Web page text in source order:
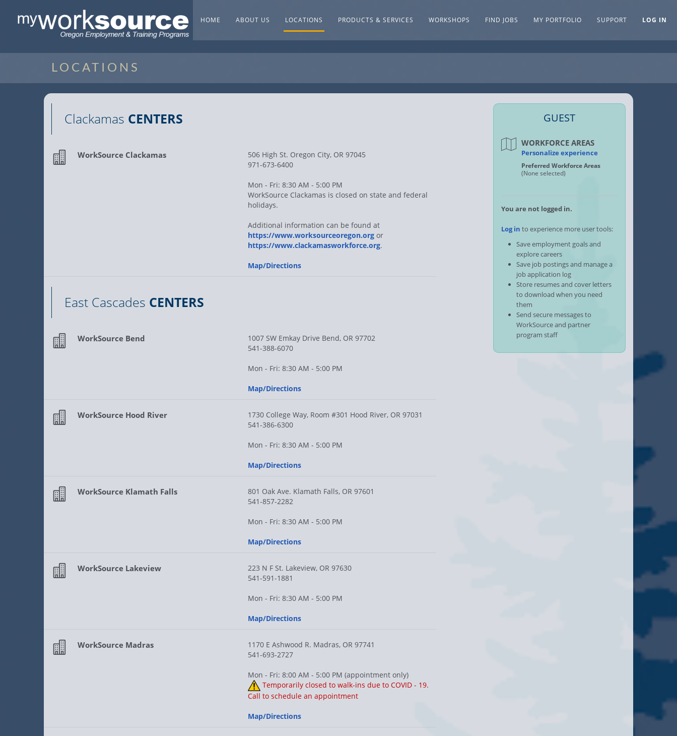
HOME ABOUT US LOCATIONS PRODUCTS & SERVICES WORKSHOPS FIND JOBS MY PORTFOLIO SUPPORT LOG IN
LOCATIONS
Clackamas CENTERS
WorkSource Clackamas
506 High St. Oregon City, OR 97045
971-673-6400
Mon - Fri: 8:30 AM - 5:00 PM
WorkSource Clackamas is closed on state and federal
holidays.
Additional information can be found at
https://www.worksourceoregon.orgor
https://www.clackamasworkforce.org.
Map/Directions
East Cascades CENTERS
WorkSource Bend
1007 SW Emkay Drive Bend, OR 97702
541-388-6070
Mon - Fri: 8:30 AM - 5:00 PM
Map/Directions
WorkSource Hood River
1730 College Way, Room #301 Hood River, OR 97031
541-386-6300
Mon - Fri: 8:30 AM - 5:00 PM
Map/Directions
WorkSource Klamath Falls
801 Oak Ave. Klamath Falls, OR 97601
541-857-2282
Mon - Fri: 8:30 AM - 5:00 PM
Map/Directions
WorkSource Lakeview
223 N F St. Lakeview, OR 97630
541-591-1881
Mon - Fri: 8:30 AM - 5:00 PM
Map/Directions
WorkSource Madras
1170 E Ashwood R. Madras, OR 97741
541-693-2727
Mon - Fri: 8:00 AM - 5:00 PM (appointment only)
Temporarily closed to walk-ins due to COVID - 19.
Call to schedule an appointment
Map/Directions
GUEST
WORKFORCE AREAS
Personalize experience
Preferred Workforce Areas
(None selected)
You are not logged in.
Log in to experience more user tools:
Save employment goals and
explore careers
Save job postings and manage a
job application log
Store resumes and cover letters
to download when you need
them
Send secure messages to
WorkSource and partner
program staff